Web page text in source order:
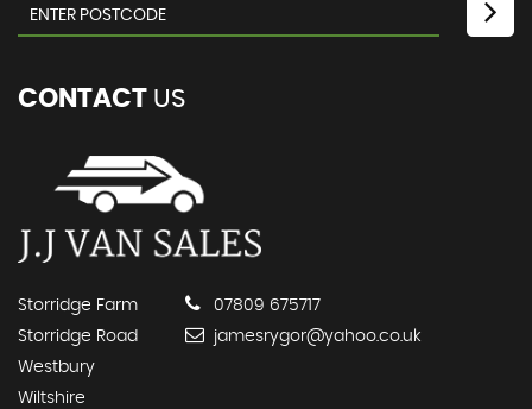
CONTACT US
Storridge Farm
Storridge Road
Westbury
Wiltshire
07809 675717
jamesrygor@yahoo.co.uk